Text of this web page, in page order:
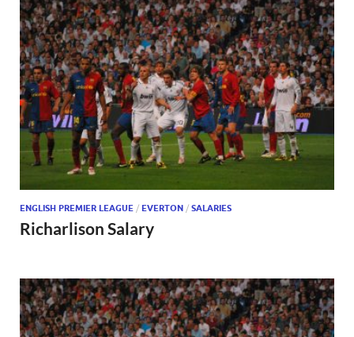
ENGLISH PREMIER LEAGUE / EVERTON / SALARIES
Richarlison Salary